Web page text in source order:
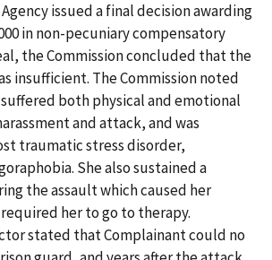
issued a final decision awarding
in non-pecuniary compensatory
the Commission concluded that the
insufficient. The Commission noted
both physical and emotional
and attack, and was
traumatic stress disorder,
She also sustained a
the assault which caused her
her to go to therapy.
stated that Complainant could no